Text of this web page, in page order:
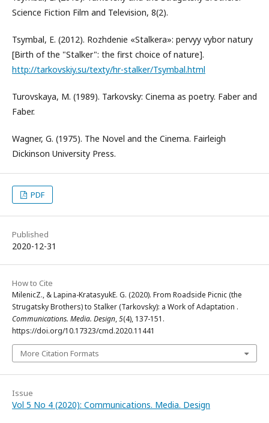
Science Fiction Film and Television, 8(2).
Tsymbal, E. (2012). Rozhdenie «Stalkera»: pervyy vybor natury
[Birth of the "Stalker": the first choice of nature].
http://tarkovskiy.su/texty/hr-stalker/Tsymbal.html
Turovskaya, M. (1989). Tarkovsky: Cinema as poetry. Faber and
Faber.
Wagner, G. (1975). The Novel and the Cinema. Fairleigh
Dickinson University Press.
PDF
Published
2020-12-31
How to Cite
MilenicZ., & Lapina-KratasyukE. G. (2020). From Roadside Picnic (the
Strugatsky Brothers) to Stalker (Tarkovsky): a Work of Adaptation .
Communications. Media. Design,5(4), 137-151.
https://doi.org/10.17323/cmd.2020.11441
More Citation Formats
Issue
Vol 5 No 4 (2020): Communications. Media. Design